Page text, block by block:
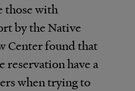
those with
by the Native
Center found that
have a
when trying to